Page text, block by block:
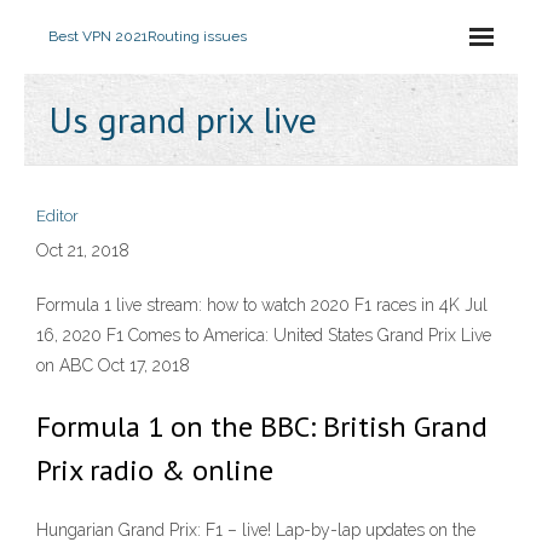
Best VPN 2021Routing issues
Us grand prix live
Editor
Oct 21, 2018
Formula 1 live stream: how to watch 2020 F1 races in 4K Jul
16, 2020 F1 Comes to America: United States Grand Prix Live
on ABC Oct 17, 2018
Formula 1 on the BBC: British Grand
Prix radio & online
Hungarian Grand Prix: F1 – live! Lap-by-lap updates on the